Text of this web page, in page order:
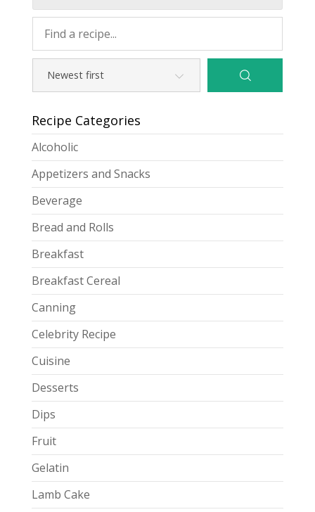
Recipe Categories
Alcoholic
Appetizers and Snacks
Beverage
Bread and Rolls
Breakfast
Breakfast Cereal
Canning
Celebrity Recipe
Cuisine
Desserts
Dips
Fruit
Gelatin
Lamb Cake